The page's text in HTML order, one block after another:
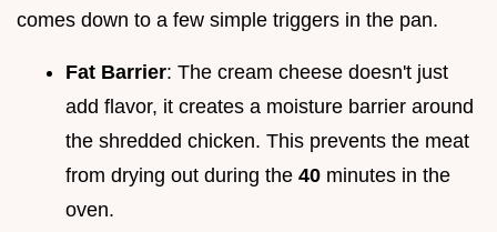
comes down to a few simple triggers in the pan.
Fat Barrier: The cream cheese doesn't just
add flavor, it creates a moisture barrier around
the shredded chicken. This prevents the meat
from drying out during the 40 minutes in the
oven.